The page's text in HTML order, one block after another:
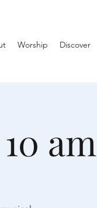
Worship Discover
am